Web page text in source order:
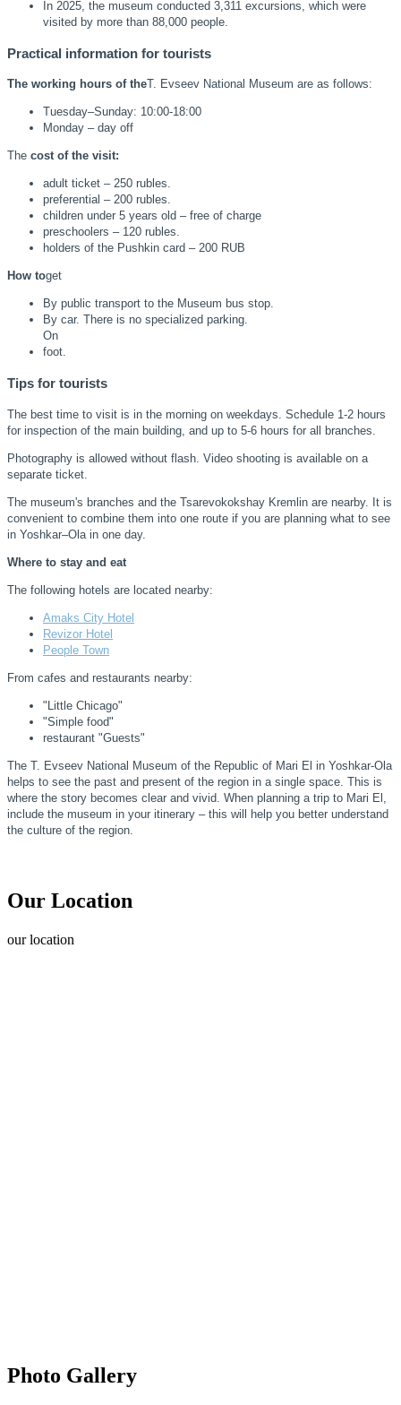
In 2025, the museum conducted 3,311 excursions, which were
visited by more than 88,000 people.
Practical information for tourists
The working hours of theT. Evseev National Museum are as follows:
Tuesday–Sunday: 10:00-18:00
Monday – day off
The cost of the visit:
adult ticket – 250 rubles.
preferential – 200 rubles.
children under 5 years old – free of charge
preschoolers – 120 rubles.
holders of the Pushkin card – 200 RUB
How toget
By public transport to the Museum bus stop.
By car. There is no specialized parking.
On
foot.
Tips for tourists
The best time to visit is in the morning on weekdays. Schedule 1-2 hours
for inspection of the main building, and up to 5-6 hours for all branches.
Photography is allowed without flash. Video shooting is available on a
separate ticket.
The museum's branches and the Tsarevokokshay Kremlin are nearby. It is
convenient to combine them into one route if you are planning what to see
in Yoshkar–Ola in one day.
Where to stay and eat
The following hotels are located nearby:
Amaks City Hotel
Revizor Hotel
People Town
From cafes and restaurants nearby:
"Little Chicago"
"Simple food"
restaurant "Guests"
The T. Evseev National Museum of the Republic of Mari El in Yoshkar-Ola
helps to see the past and present of the region in a single space. This is
where the story becomes clear and vivid. When planning a trip to Mari El,
include the museum in your itinerary – this will help you better understand
the culture of the region.
Our Location
ourlocation
Photo Gallery